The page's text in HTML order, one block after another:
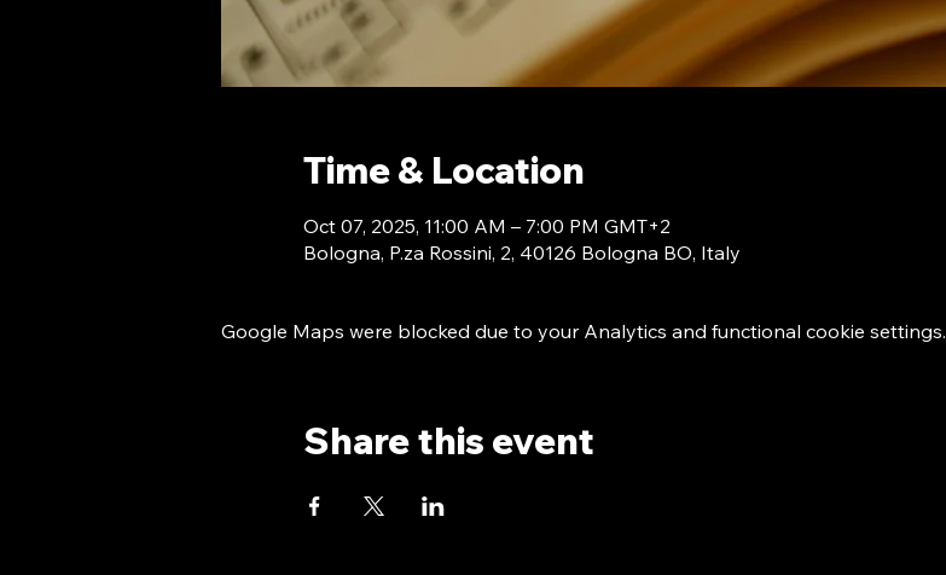
Time & Location
Oct 07, 2025, 11:00 AM – 7:00 PM GMT+2
Bologna, P.za Rossini, 2, 40126 Bologna BO, Italy
Google Maps were blocked due to your Analytics and functional cookie settings.
Share this event